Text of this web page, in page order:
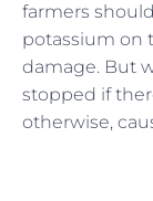
farmers
potassium on
damage. But
stopped if
otherwise,